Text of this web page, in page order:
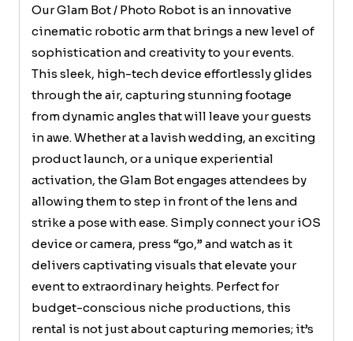
Our Glam Bot / Photo Robot is an innovative
cinematic robotic arm that brings a new level of
sophistication and creativity to your events.
This sleek, high-tech device effortlessly glides
through the air, capturing stunning footage
from dynamic angles that will leave your guests
in awe. Whether at a lavish wedding, an exciting
product launch, or a unique experiential
activation, the Glam Bot engages attendees by
allowing them to step in front of the lens and
strike a pose with ease. Simply connect your iOS
device or camera, press “go,” and watch as it
delivers captivating visuals that elevate your
event to extraordinary heights. Perfect for
budget-conscious niche productions, this
rental is not just about capturing memories; it’s